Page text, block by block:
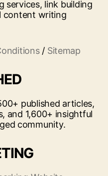
services, link building
content writing
/ Sitemap
published articles,
and 1,600+ insightful
community.